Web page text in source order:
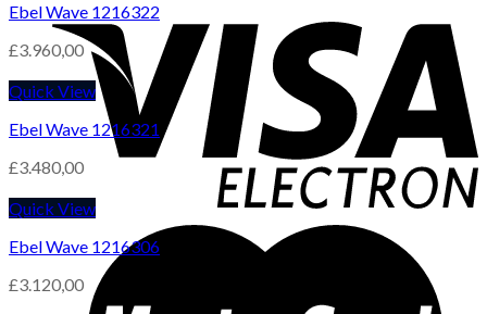
Ebel Wave 1216322
£3.960,00
Quick View
Ebel Wave 1216321
£3.480,00
Quick View
Ebel Wave 1216306
£3.120,00